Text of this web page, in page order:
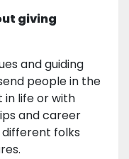
giving
and guiding
people in the
in life or with
and career
different folks